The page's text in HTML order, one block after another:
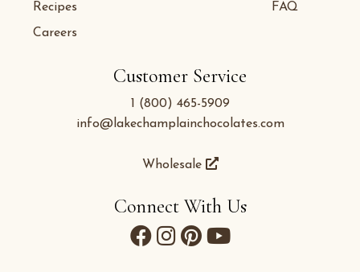
Customer Service
1 (800) 465-5909
info@lakechamplainchocolates.com
Wholesale
Recipes
Careers
FAQ
Connect With Us